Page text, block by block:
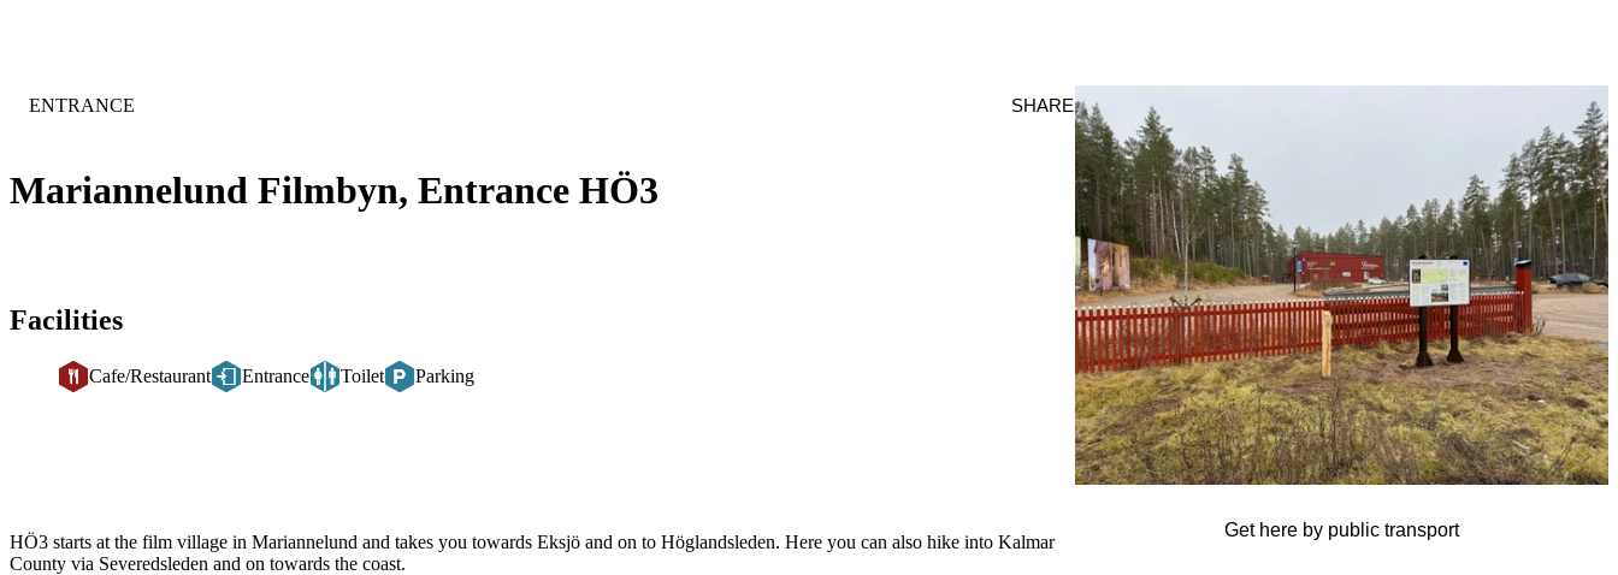
Mariannelund Filmbyn, Entrance HÖ3
CATEGORY:
ENTRANCE SHARE
Facilities
Cafe/Restaurant Entrance Toilet Parking
Description
HÖ3 starts at the film village in Mariannelund and takes you towards Eksjö and on to Höglandsleden. Here you can also hike into Kalmar
County via Severedsleden and on towards the coast.
Image
slideshow
Get here by public transport